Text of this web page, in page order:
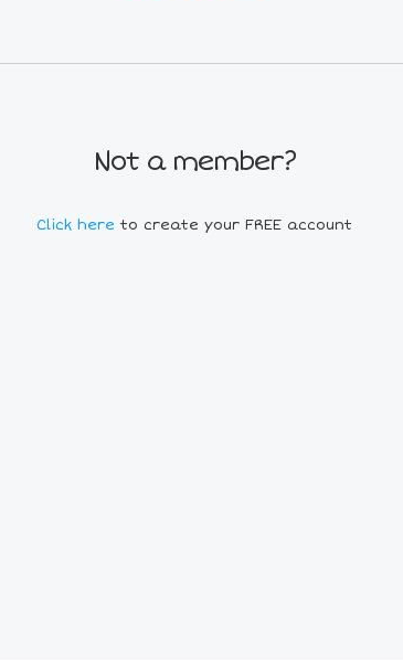
Not a member?
Click here to create your FREE account